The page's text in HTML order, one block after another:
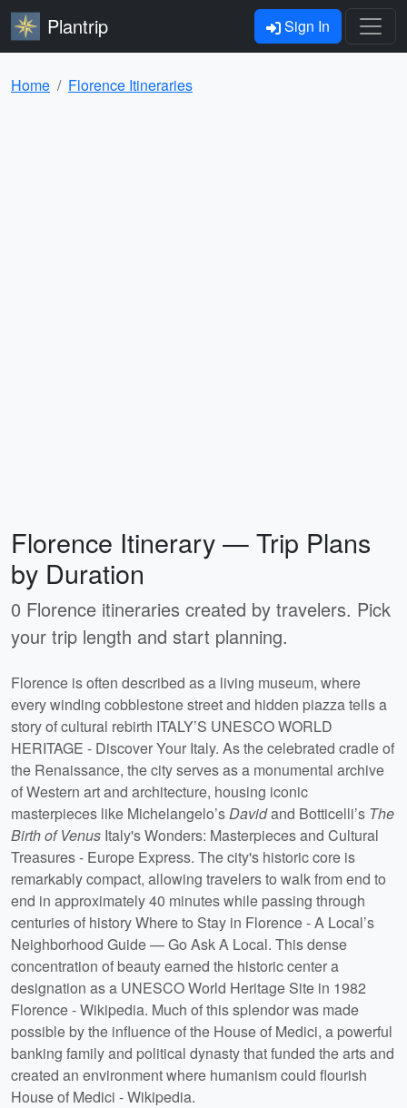
Plantrip Sign In
Home Florence Itineraries
Florence Itinerary — Trip Plans
by Duration
0 Florence itineraries created by travelers. Pick
your trip length and start planning.
Florence is often described as a living museum, where
every winding cobblestone street and hidden piazza tells a
story of cultural rebirth ITALY’S UNESCO WORLD
HERITAGE - Discover Your Italy. As the celebrated cradle of
the Renaissance, the city serves as a monumental archive
of Western art and architecture, housing iconic
masterpieces like Michelangelo’sDavidand Botticelli’s The
Birth of Venus Italy's Wonders: Masterpieces and Cultural
Treasures - Europe Express. The city's historic core is
remarkably compact, allowing travelers to walk from end to
end in approximately 40 minutes while passing through
centuries of history Where to Stay in Florence - A Local’s
Neighborhood Guide — Go Ask A Local. This dense
concentration of beauty earned the historic center a
designation as a UNESCO World Heritage Site in 1982
Florence - Wikipedia. Much of this splendor was made
possible by the influence of the House of Medici, a powerful
banking family and political dynasty that funded the arts and
created an environment where humanism could flourish
House of Medici - Wikipedia.